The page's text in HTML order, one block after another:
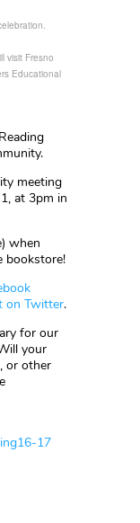
visit Fresno
Educational
meeting
at 3pm in
when
bookstore!
on Twitter.
for our
your
or other
17